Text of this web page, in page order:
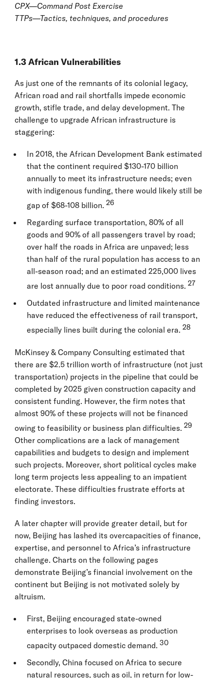
CPX—Command Post Exercise
TTPs—Tactics, techniques, and procedures
1.3 African Vulnerabilities
As just one of the remnants of its colonial legacy,
African road and rail shortfalls impede economic
growth, stifle trade, and delay development. The
challenge to upgrade African infrastructure is
staggering:
In 2018, the African Development Bank estimated
that the continent required $130-170 billion
annually to meet its infrastructure needs; even
with indigenous funding, there would likely still be
gap of $68-108 billion. 26
Regarding surface transportation, 80% of all
goods and 90% of all passengers travel by road;
over half the roads in Africa are unpaved; less
than half of the rural population has access to an
all-season road; and an estimated 225,000 lives
are lost annually due to poor road conditions. 27
Outdated infrastructure and limited maintenance
have reduced the effectiveness of rail transport,
especially lines built during the colonial era. 28
McKinsey & Company Consulting estimated that
there are $2.5 trillion worth of infrastructure (not just
transportation) projects in the pipeline that could be
completed by 2025 given construction capacity and
consistent funding. However, the firm notes that
almost 90% of these projects will not be financed
owing to feasibility or business plan difficulties. 29
Other complications are a lack of management
capabilities and budgets to design and implement
such projects. Moreover, short political cycles make
long term projects less appealing to an impatient
electorate. These difficulties frustrate efforts at
finding investors.
A later chapter will provide greater detail, but for
now, Beijing has lashed its overcapacities of finance,
expertise, and personnel to Africa’s infrastructure
challenge. Charts on the following pages
demonstrate Beijing’s financial involvement on the
continent but Beijing is not motivated solely by
altruism.
First, Beijing encouraged state-owned
enterprises to look overseas as production
capacity outpaced domestic demand. 30
Secondly, China focused on Africa to secure
natural resources, such as oil, in return for low-